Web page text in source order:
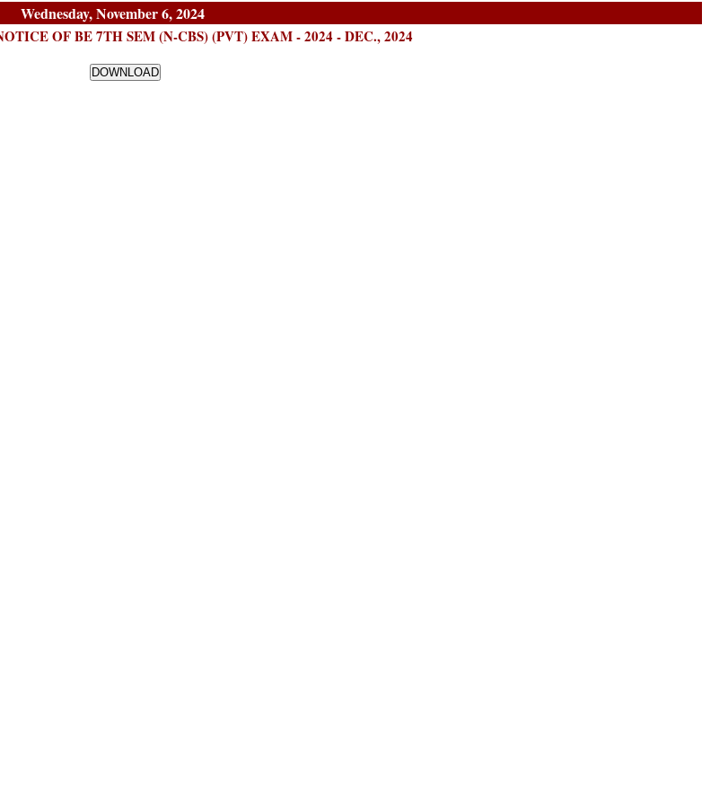
Wednesday, November 6, 2024
OF BE 7TH SEM (N-CBS) (PVT) EXAM - 2024 - DEC., 2024